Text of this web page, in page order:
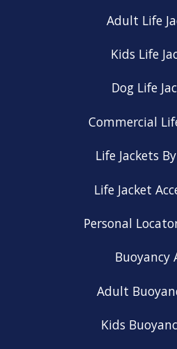
Adult Life
Kids Life
Dog Life
Commercial
Life Jackets
Life Jacket
Personal
Buoyancy
Adult
Kids